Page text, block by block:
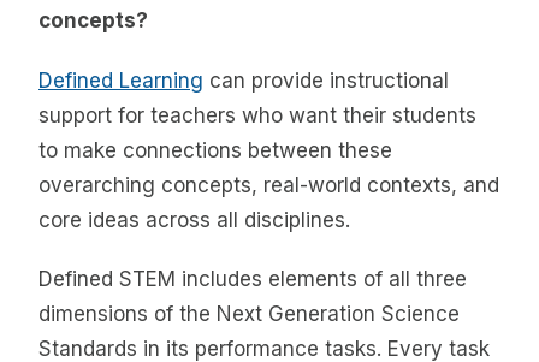
concepts?
Defined Learning can provide instructional
support for teachers who want their students
to make connections between these
overarching concepts, real-world contexts, and
core ideas across all disciplines.
Defined STEM includes elements of all three
dimensions of the Next Generation Science
Standards in its performance tasks. Every task